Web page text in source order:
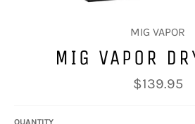
MIG VAPOR
MIG VAPOR
Regular
price
$139.95
QUANTITY